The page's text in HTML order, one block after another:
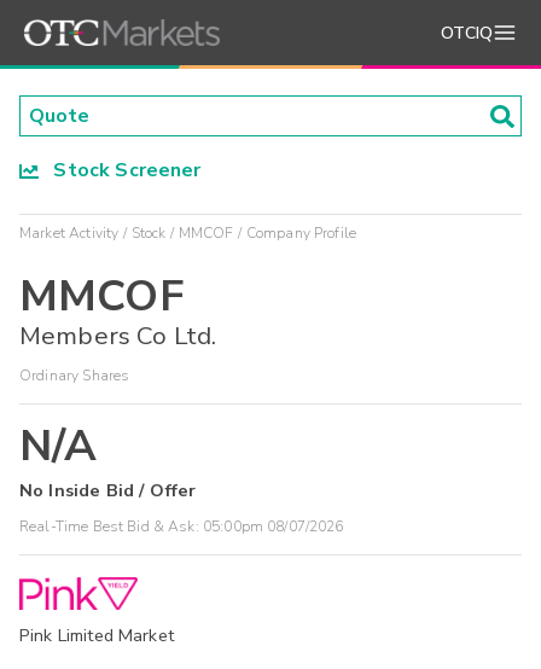
OTCIQ
Stock Screener
Market Activity Stock MMCOF Company Profile
MMCOF
Members Co Ltd.
Ordinary Shares
N/A
No Inside Bid / Offer
Real-Time Best Bid & Ask: 05:00pm 08/07/2026
Pink Limited Market